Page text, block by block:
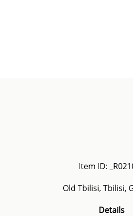
Item ID:
Old Tbilisi, Tbilisi,
Details